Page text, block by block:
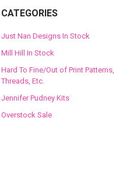
CATEGORIES
Just Nan Designs In Stock
Mill Hill In Stock
Hard To Fine/Out of Print Patterns,
Threads, Etc.
Jennifer Pudney Kits
Overstock Sale